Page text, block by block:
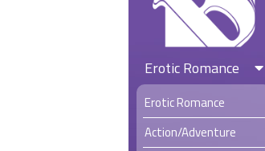
Erotic Romance
Erotic Romance
Action/Adventure